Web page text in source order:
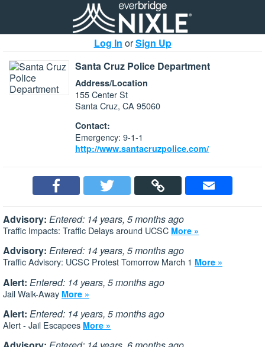
Log In orSign Up
Santa Cruz Police Department
Address/Location
155 Center St
Santa Cruz, CA 95060
Contact:
Emergency: 9-1-1
http://www.santacruzpolice.com/
Advisory: Entered: 14 years, 5 months ago
Traffic Impacts: Traffic Delays around UCSC More »
Advisory: Entered: 14 years, 5 months ago
Traffic Advisory: UCSC Protest Tomorrow March 1 More »
Alert: Entered: 14 years, 5 months ago
Jail Walk-Away More »
Alert: Entered: 14 years, 5 months ago
Alert - Jail Escapees More »